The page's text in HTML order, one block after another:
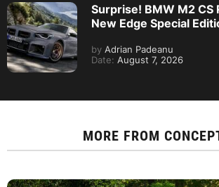
Surprise! BMW M2 CS
New Edge Special
by Adrian Padeanu
Date: August 7, 2026
MORE FROM